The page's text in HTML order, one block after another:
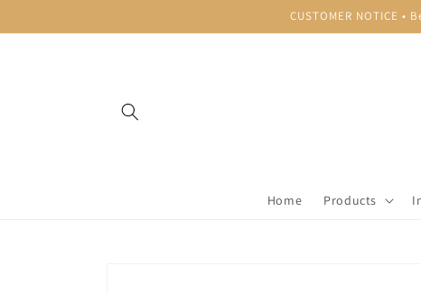
CUSTOMER NOTICE
Home Products